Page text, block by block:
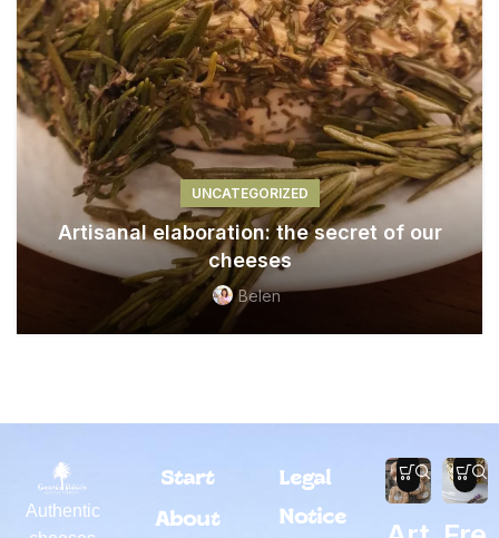
UNCATEGORIZED
Artisanal elaboration: the secret of our
cheeses
Belen
Authentic
Start
About
Legal
Notice